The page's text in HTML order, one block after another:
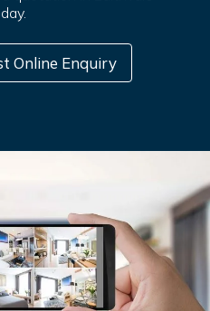
Online Enquiry